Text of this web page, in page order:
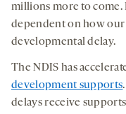
millions more to
dependent on how
developmental delay.
The NDIS has
development supports
delays receive